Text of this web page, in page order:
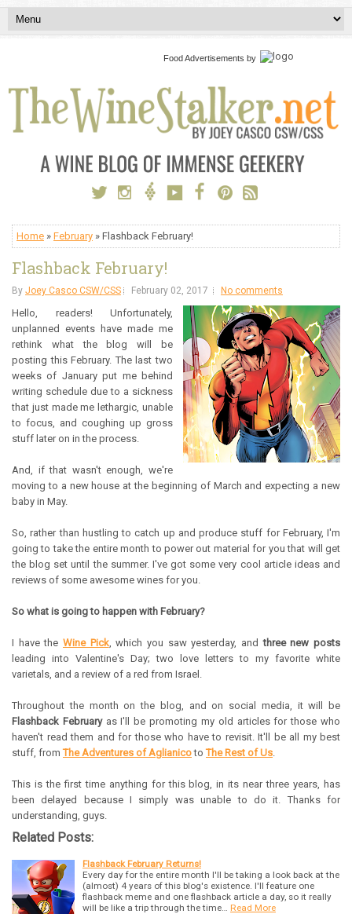
Food Advertisements by
Home » February » Flashback February!
Flashback February!
By Joey Casco CSW/CSS February 02, 2017 No comments
Hello, readers! Unfortunately,
unplanned events have made me
rethink what the blog will be
posting this February. The last two
weeks of January put me behind
writing schedule due to a sickness
that just made me lethargic, unable
to focus, and coughing up gross
stuff later on in the process.
And, if that wasn't enough, we're
moving to a new house at the beginning of March and expecting a new
baby in May.
So, rather than hustling to catch up and produce stuff for February, I'm
going to take the entire month to power out material for you that will get
the blog set until the summer. I've got some very cool article ideas and
reviews of some awesome wines for you.
So what is going to happen with February?
I have the Wine Pick, which you saw yesterday, andthree new posts
leading into Valentine's Day; two love letters to my favorite white
varietals, and a review of a red from Israel.
Throughout the month on the blog, and on social media, it will be
Flashback Februaryas I'll be promoting my old articles for those who
haven't read them and for those who have to revisit. It'll be all my best
stuff, fromThe Adventures of AglianicotoThe Rest of Us
This is the first time anything for this blog, in its near three years, has
been delayed because I simply was unable to do it. Thanks for
understanding, guys.
Related Posts:
Flashback February Returns!
Every day for the entire month I'll be taking a look back at the
(almost) 4 years of this blog's existence. I'll feature one
flashback meme and one flashback article a day, so it really
will be like a trip through the time…
Read More